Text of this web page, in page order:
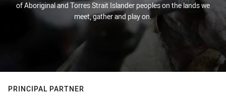
of Aboriginal and Torres Strait Islander peoples on the lands we
meet, gather and play on.
PRINCIPAL PARTNER